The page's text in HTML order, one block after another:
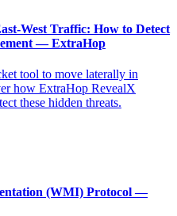
West Traffic: How to Detect
— ExtraHop
tool to move laterally in
how ExtraHop RevealX
these hidden threats.
(WMI) Protocol —